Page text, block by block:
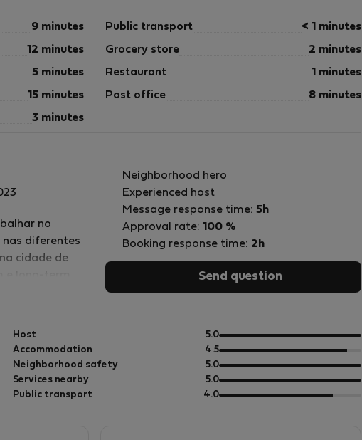
9 minutes Public transport < 1 minutes
12 minutes Grocery store 2 minutes
5 minutes Restaurant 1 minutes
15 minutes Post office 8 minutes
3 minutes
no
nas diferentes
cidade de
Neighborhood hero
Experienced host
Message response time: 5h
Approval rate: 100 %
Booking response time: 2h
Send question
Host 5.0out
of
5
Accommodation 4.5out
of
5
Neighborhood safety 5.0out
of
5
Services nearby 5.0out
of
Public transport 4.0out